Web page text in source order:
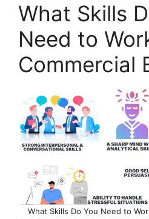
What Skills
Need to
Commercial
What Skills Do You Need to